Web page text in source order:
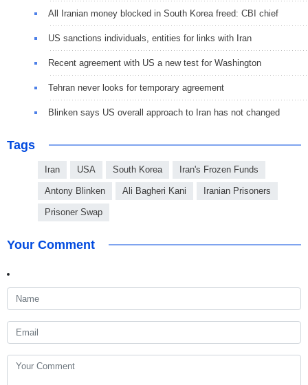
All Iranian money blocked in South Korea freed: CBI chief
US sanctions individuals, entities for links with Iran
Recent agreement with US a new test for Washington
Tehran never looks for temporary agreement
Blinken says US overall approach to Iran has not changed
Tags
Iran USA South Korea Iran's Frozen Funds
Antony Blinken Ali Bagheri Kani Iranian Prisoners
Prisoner Swap
Your Comment